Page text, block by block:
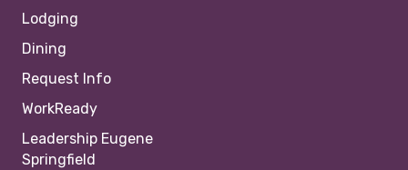
Lodging
Dining
Request Info
WorkReady
Leadership Eugene
Springfield